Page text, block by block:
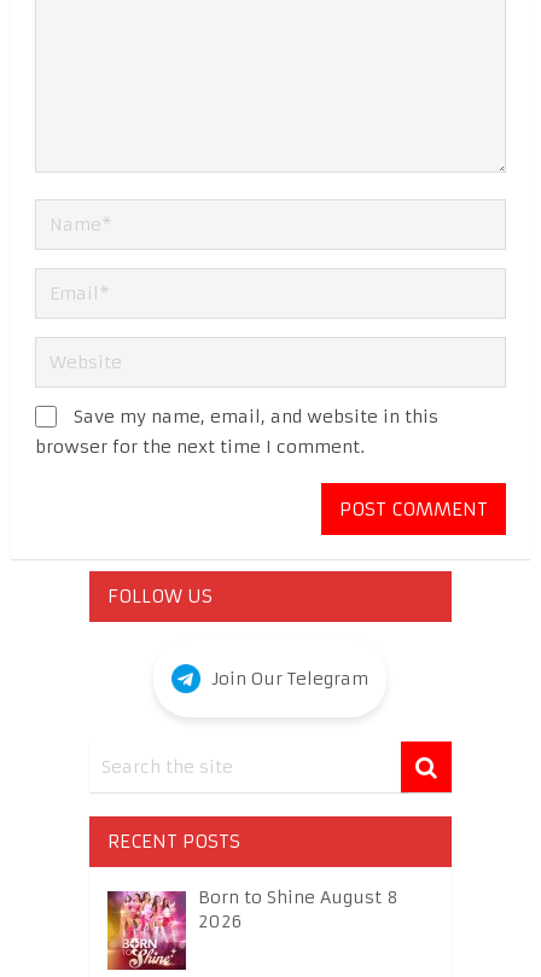
Save my name, email, and website in this
browser for the next time I comment.
FOLLOW US
Join Our Telegram
RECENT POSTS
Born to Shine August 8
2026